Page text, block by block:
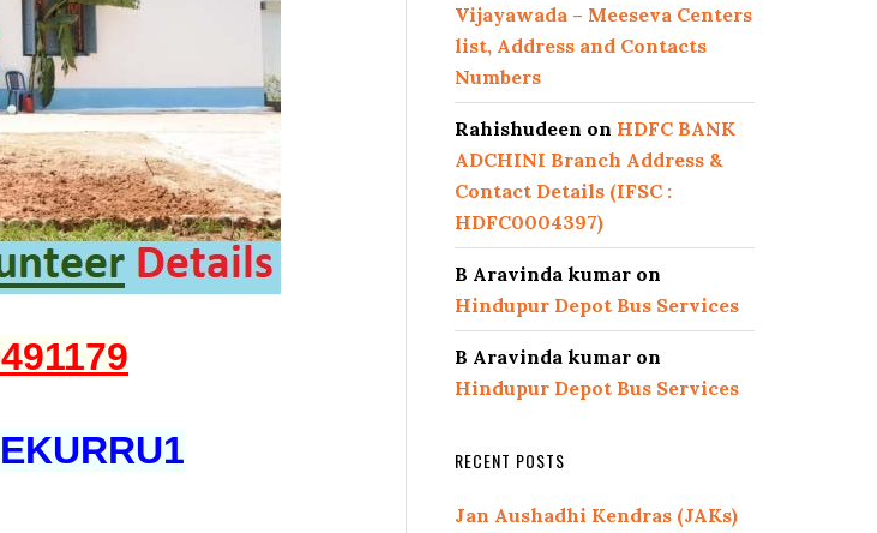
Vijayawada – Meeseva Centers
list, Address and Contacts
Numbers
Rahishudeen on HDFC BANK
ADCHINI Branch Address &
Contact Details (IFSC :
HDFC0004397)
B Aravinda kumar on
Hindupur Depot Bus Services
B Aravinda kumar on
Hindupur Depot Bus Services
RECENT POSTS
Jan Aushadhi Kendras (JAKs)